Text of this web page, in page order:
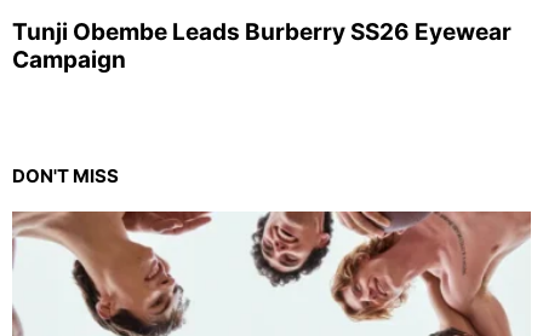
Tunji Obembe Leads Burberry SS26 Eyewear
Campaign
DON'T MISS